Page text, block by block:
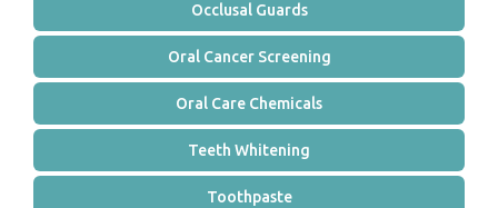
Occlusal Guards
Oral Cancer Screening
Oral Care Chemicals
Teeth Whitening
Toothpaste